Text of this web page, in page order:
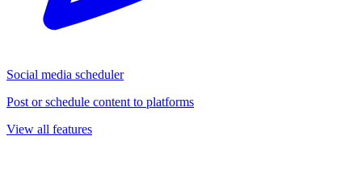
Social media scheduler
Post or schedule content to platforms
View all features